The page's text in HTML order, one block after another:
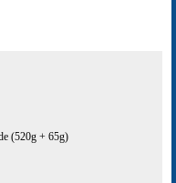
(520g + 65g)